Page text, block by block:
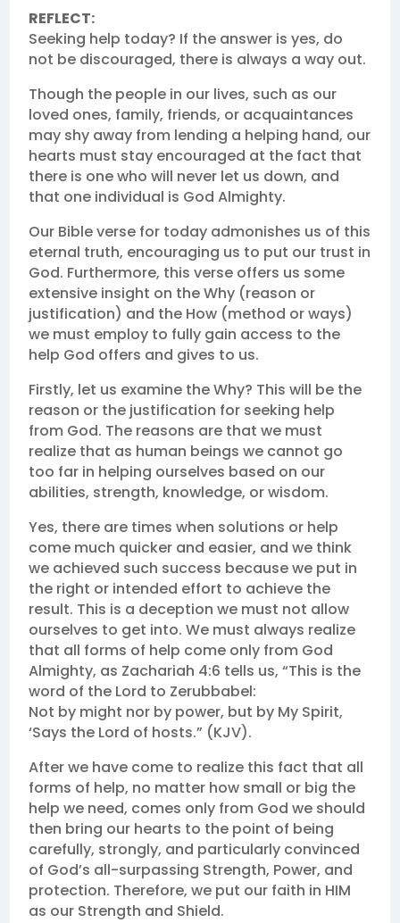
REFLECT:
Seeking help today? If the answer is yes, do
not be discouraged, there is always a way out.
Though the people in our lives, such as our
loved ones, family, friends, or acquaintances
may shy away from lending a helping hand, our
hearts must stay encouraged at the fact that
there is one who will never let us down, and
that one individual is God Almighty.
Our Bible verse for today admonishes us of this
eternal truth, encouraging us to put our trust in
God. Furthermore, this verse offers us some
extensive insight on the Why (reason or
justification) and the How (method or ways)
we must employ to fully gain access to the
help God offers and gives to us.
Firstly, let us examine the Why? This will be the
reason or the justification for seeking help
from God. The reasons are that we must
realize that as human beings we cannot go
too far in helping ourselves based on our
abilities, strength, knowledge, or wisdom.
Yes, there are times when solutions or help
come much quicker and easier, and we think
we achieved such success because we put in
the right or intended effort to achieve the
result. This is a deception we must not allow
ourselves to get into. We must always realize
that all forms of help come only from God
Almighty, as Zachariah 4:6 tells us, “This is the
word of the Lord to Zerubbabel:
Not by might nor by power, but by My Spirit,
‘Says the Lord of hosts.” (KJV).
After we have come to realize this fact that all
forms of help, no matter how small or big the
help we need, comes only from God we should
then bring our hearts to the point of being
carefully, strongly, and particularly convinced
of God’s all-surpassing Strength, Power, and
protection. Therefore, we put our faith in HIM
as our Strength and Shield.